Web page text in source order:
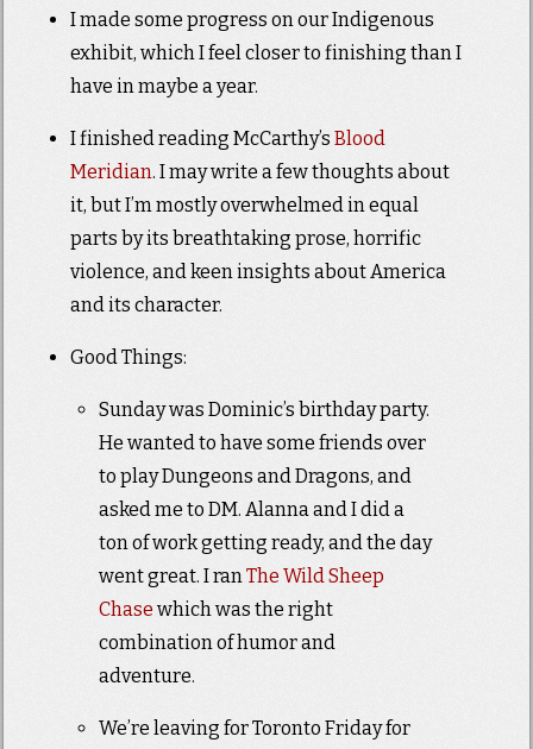
I made some progress on our Indigenous
exhibit, which I feel closer to finishing than I
have in maybe a year.
I finished reading McCarthy’s Blood
Meridian. I may write a few thoughts about
it, but I’m mostly overwhelmed in equal
parts by its breathtaking prose, horrific
violence, and keen insights about America
and its character.
Good Things:
Sunday was Dominic’s birthday party.
He wanted to have some friends over
to play Dungeons and Dragons, and
asked me to DM. Alanna and I did a
ton of work getting ready, and the day
went great. I ranThe Wild Sheep
Chase which was the right
combination of humor and
adventure.
We’re leaving for Toronto Friday for